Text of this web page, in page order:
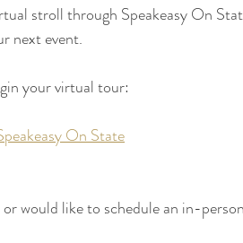
stroll through Speakeasy On
next event.
your virtual tour:
On State
would like to schedule an in-